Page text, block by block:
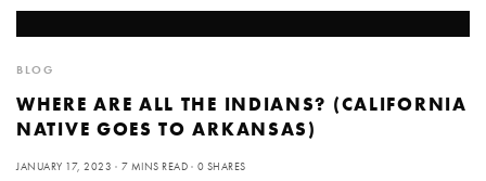
BLOG
WHERE ARE ALL THE INDIANS? (CALIFORNIA
NATIVE GOES TO ARKANSAS)
JANUARY 17, 2023 7 MINS READ 0 SHARES